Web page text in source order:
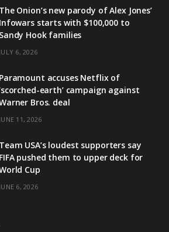
The Onion’s new parody of Alex Jones’
Infowars starts with $100,000 to
Sandy Hook families
JULY 6, 2026
Paramount accuses Netflix of
earth’ campaign against
Bros. deal
JUNE 11, 2026
Team USA’s loudest supporters say
FIFA pushed them to upper deck for
Cup
JUNE 6, 2026